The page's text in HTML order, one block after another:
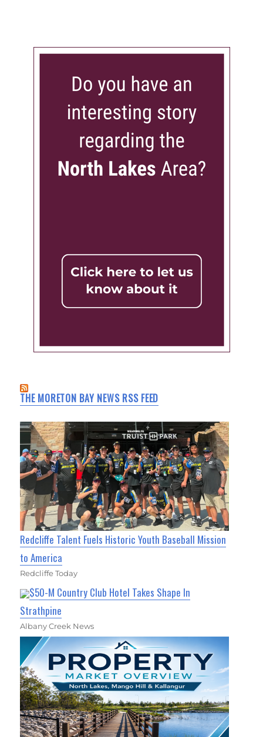
THE MORETON BAY NEWS RSS FEED
Redcliffe Talent Fuels Historic Youth Baseball Mission
to America
Redcliffe Today
$50-M Country Club Hotel Takes Shape In
Strathpine
Albany Creek News